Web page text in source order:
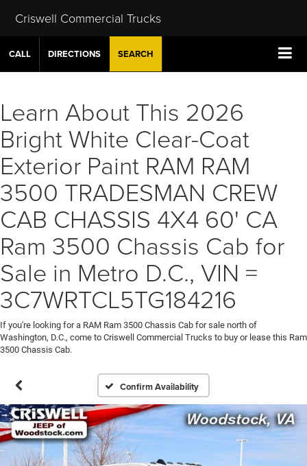
Criswell Commercial Trucks
CALL DIRECTIONS SEARCH
Learn About This 2026
Bright White Clear-Coat
Exterior Paint RAM RAM
3500 TRADESMAN CREW
CAB CHASSIS 4X4 60' CA
Ram 3500 Chassis Cab for
Sale in Metro D.C., VIN =
3C7WRTCL5TG184216
If you're looking for a RAM Ram 3500 Chassis Cab for sale north of
Washington, D.C., come to Criswell Commercial Trucks to buy or lease this Ram
3500 Chassis Cab.
Confirm Availability